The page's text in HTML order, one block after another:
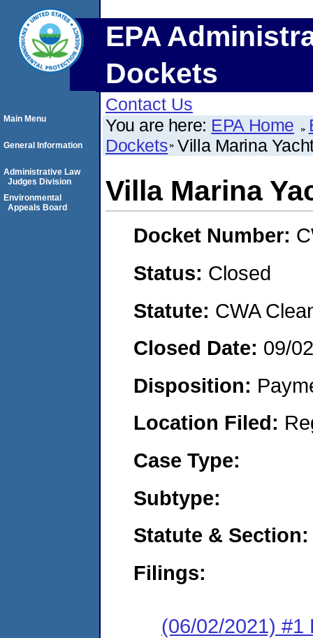
EPA
Dockets
Contact Us
You are here: EPA Home
Dockets Villa Marina
Villa Marina
Docket Number:
Status: Closed
Statute: CWA
Closed Date: 09/
Disposition:
Location Filed:
Case Type:
Subtype:
Statute & Section:
Filings:
(06/02/2021) #1
Main Menu
General Information
Administrative Law
Judges Division
Environmental
Appeals Board